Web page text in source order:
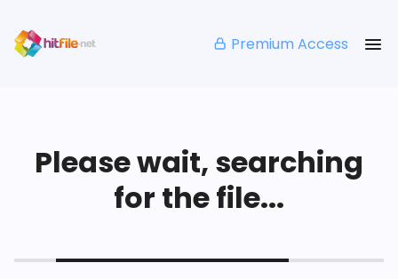
Premium Access
Please wait, searching
for the file...